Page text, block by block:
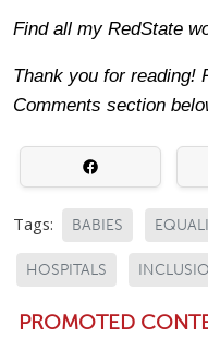
Find all my RedState
Thank you for reading!
Comments section
Tags: BABIES
HOSPITALS